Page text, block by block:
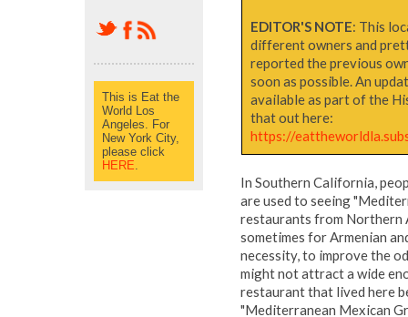
EDITOR'S NOTE: This
different owners and
reported the previous
soon as possible. An
available as part of the
that out here:
https://
In Southern California,
are used to seeing
restaurants from Northern
sometimes for Armenian
necessity, to improve the
might not attract a wide
restaurant that lived here
"Mediterranean Mexican
This is Eat the
World Los
Angeles. For
New York City,
please click
HERE.